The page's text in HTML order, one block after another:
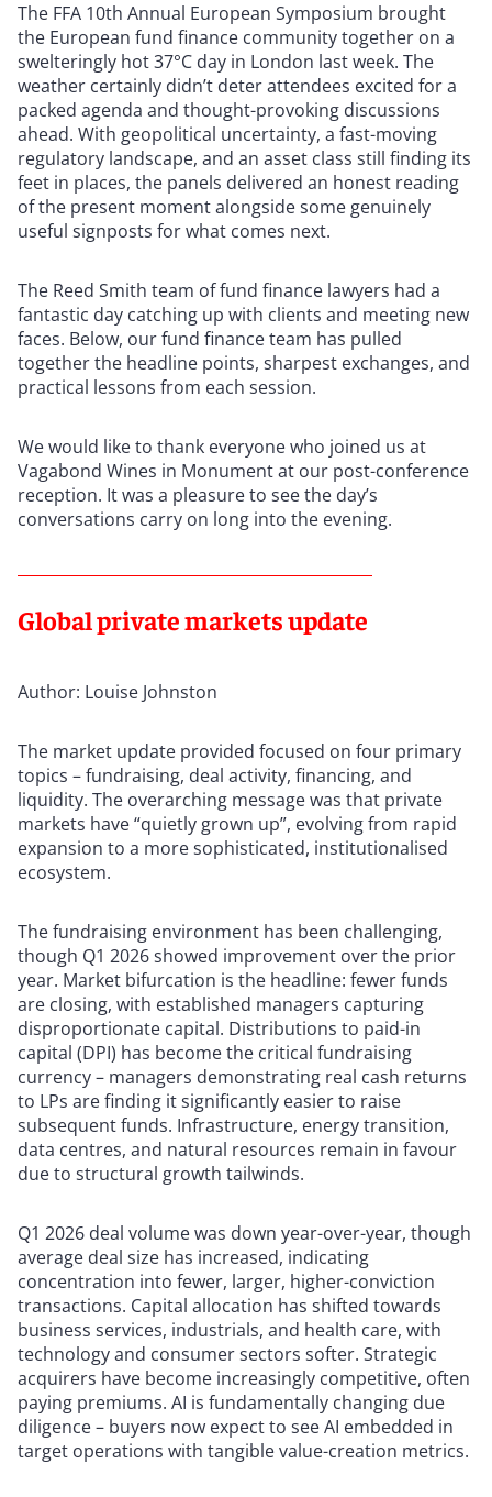
The FFA 10th Annual European Symposium brought
the European fund finance community together on a
swelteringly hot 37°C day in London last week. The
weather certainly didn’t deter attendees excited for a
packed agenda and thought-provoking discussions
ahead. With geopolitical uncertainty, a fast-moving
regulatory landscape, and an asset class still finding its
feet in places, the panels delivered an honest reading
of the present moment alongside some genuinely
useful signposts for what comes next.
The Reed Smith team of fund finance lawyers had a
fantastic day catching up with clients and meeting new
faces. Below, our fund finance team has pulled
together the headline points, sharpest exchanges, and
practical lessons from each session.
We would like to thank everyone who joined us at
Vagabond Wines in Monument at our post-conference
reception. It was a pleasure to see the day’s
conversations carry on long into the evening.
Global private markets update
Author: Louise Johnston
The market update provided focused on four primary
topics – fundraising, deal activity, financing, and
liquidity. The overarching message was that private
markets have “quietly grown up”, evolving from rapid
expansion to a more sophisticated, institutionalised
ecosystem.
The fundraising environment has been challenging,
though Q1 2026 showed improvement over the prior
year. Market bifurcation is the headline: fewer funds
are closing, with established managers capturing
disproportionate capital. Distributions to paid-in
capital (DPI) has become the critical fundraising
currency – managers demonstrating real cash returns
to LPs are finding it significantly easier to raise
subsequent funds. Infrastructure, energy transition,
data centres, and natural resources remain in favour
due to structural growth tailwinds.
Q1 2026 deal volume was down year-over-year, though
average deal size has increased, indicating
concentration into fewer, larger, higher-conviction
transactions. Capital allocation has shifted towards
business services, industrials, and health care, with
technology and consumer sectors softer. Strategic
acquirers have become increasingly competitive, often
paying premiums. AI is fundamentally changing due
diligence – buyers now expect to see AI embedded in
target operations with tangible value-creation metrics.